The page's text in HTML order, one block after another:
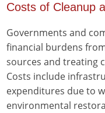
Costs of Cleanup
Governments and
financial burdens
sources and treating
Costs include
expenditures due to
environmental